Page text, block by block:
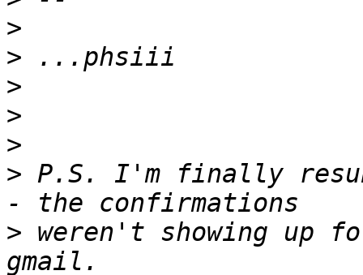
>
>
>
>
>
> P.S. I'm finally
> weren't showing up